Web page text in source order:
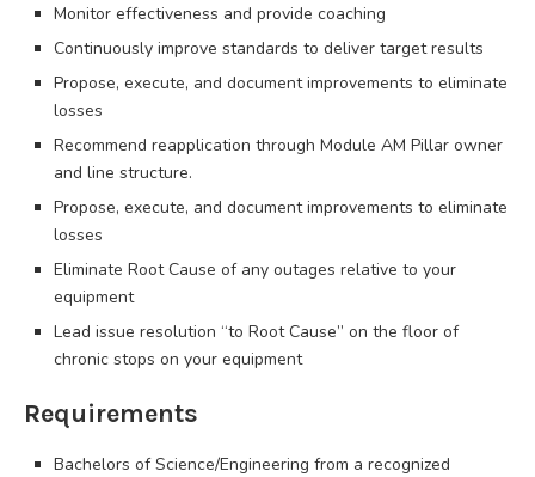
Monitor effectiveness and provide coaching
Continuously improve standards to deliver target results
Propose, execute, and document improvements to eliminate
losses
Recommend reapplication through Module AM Pillar owner
and line structure.
Propose, execute, and document improvements to eliminate
losses
Eliminate Root Cause of any outages relative to your
equipment
Lead issue resolution “to Root Cause” on the floor of
chronic stops on your equipment
Requirements
Bachelors of Science/Engineering from a recognized